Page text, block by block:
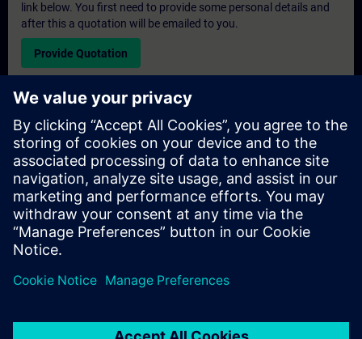
link below. You first need to provide some personal details and
after this a quotation will be emailed to you.
Provide Quotation
Exclusive Training Enquiry
Please complete the enquiry form below if you require a
quotation for an exclusive training course either on-site, virtually
or at our SITRAIN training centre. This type of request would be
suitable for larger groups ( 6 and above). After providing your
contact details and your training requirements, you will receive a
quotation from us.
Request Exclusive Quotation